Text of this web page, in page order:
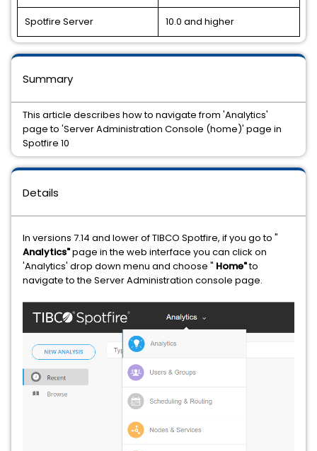
Spotfire Server 10.0 and higher
Details
In versions 7.14 and lower of TIBCO Spotfire, if you go to "
Analytics"page in the web interface you can click on
'Analytics' drop down menu and choose " Home"to
navigate to the Server Administration console page.
Summary
This article describes how to navigate from 'Analytics'
page to 'Server Administration Console (home)' page in
Spotfire 10